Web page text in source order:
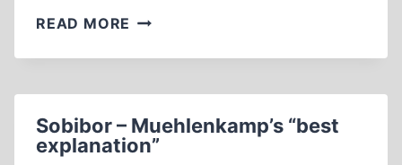
READ MORE A
LOOK
SOVIET
“EXTRAORDINARY
Sobibor – Muehlenkamp’s “best
explanation”